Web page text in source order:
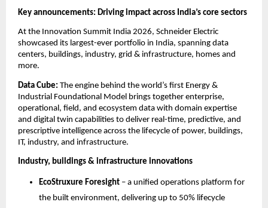
Key announcements: Driving impact across India’s core sectors
At the Innovation Summit India 2026, Schneider Electric
showcased its largest-ever portfolio in India, spanning data
centers, buildings, industry, grid & infrastructure, homes and
more.
Data Cube: The engine behind the world’s first Energy &
Industrial Foundational Model brings together enterprise,
operational, field, and ecosystem data with domain expertise
and digital twin capabilities to deliver real-time, predictive, and
prescriptive intelligence across the lifecycle of power, buildings,
IT, industry, and infrastructure.
Industry, buildings & infrastructure innovations
EcoStruxure Foresight – a unified operations platform for
the built environment, delivering up to 50% lifecycle